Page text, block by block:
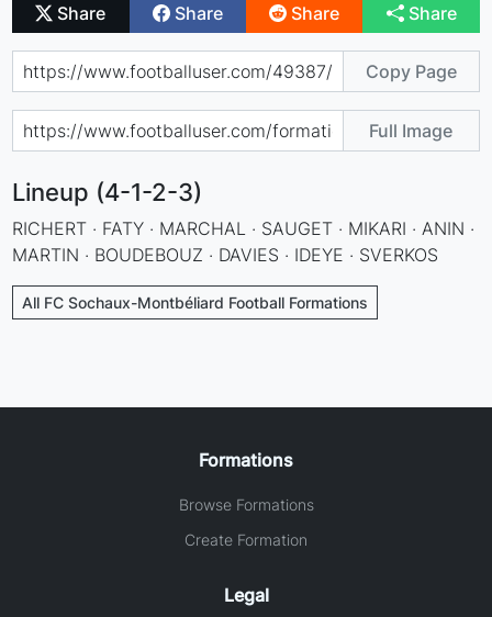
Share Share Share Share
Copy Page
Full Image
Lineup (4-1-2-3)
RICHERT · FATY · MARCHAL · SAUGET · MIKARI · ANIN ·
MARTIN · BOUDEBOUZ · DAVIES · IDEYE · SVERKOS
All FC Sochaux-Montbéliard Football Formations
Formations
Browse Formations
Create Formation
Legal